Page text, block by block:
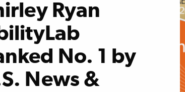
Ryan
No. 1 by
News &